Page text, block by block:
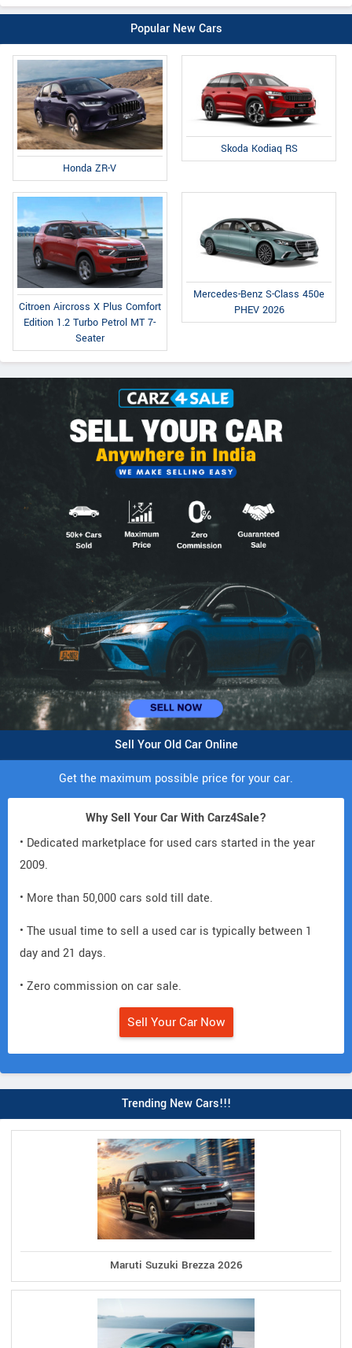
Popular New Cars
Honda ZR-V
Skoda Kodiaq RS
Citroen Aircross X Plus Comfort
Edition 1.2 Turbo Petrol MT 7-
Seater
Mercedes-Benz S-Class 450e
PHEV 2026
Sell Your Old Car Online
Get the maximum possible price for your car.
Why Sell Your Car With Carz4Sale?
• Dedicated marketplace for used cars started in the year
2009.
• More than 50,000 cars sold till date.
• The usual time to sell a used car is typically between 1
day and 21 days.
• Zero commission on car sale.
Sell Your Car Now
Trending New Cars!!!
Maruti Suzuki Brezza 2026